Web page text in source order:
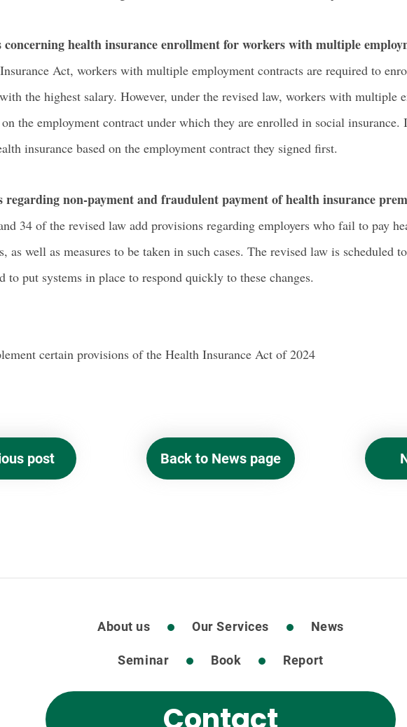
health insurance enrollment for workers with multiple
Act, workers with multiple employment contracts are required to
the highest salary. However, under the revised law, workers with multiple
the employment contract under which they are enrolled in social
insurance based on the employment contract they signed first.
non-payment and fraudulent payment of health insurance
34 of the revised law add provisions regarding employers who fail to pay
as well as measures to be taken in such cases. The revised law is scheduled
to put systems in place to respond quickly to these changes.
certain provisions of the Health Insurance Act of 2024
post Back to News page
About us Our Services News
Seminar Book Report